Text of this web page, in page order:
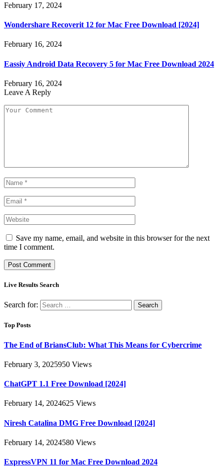
February 17, 2024
Wondershare Recoverit 12 for Mac Free Download [2024]
February 16, 2024
Eassiy Android Data Recovery 5 for Mac Free Download 2024
February 16, 2024
Leave A Reply
Save my name, email, and website in this browser for the next
time I comment.
Live Results Search
Search for:
Top Posts
The End of BriansClub: What This Means for Cybercrime
February 3, 2025950 Views
ChatGPT 1.1 Free Download [2024]
February 14, 2024625 Views
Niresh Catalina DMG Free Download [2024]
February 14, 2024580 Views
ExpressVPN 11 for Mac Free Download 2024